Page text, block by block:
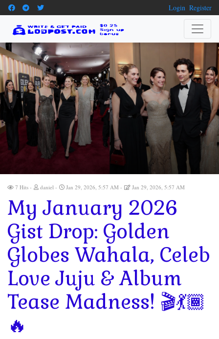
Login Register
7 Hits daniel Jan 29, 2026, 5:57 AM Jan 29, 2026, 5:57 AM
My January 2026
Gist Drop: Golden
Globes Wahala, Celeb
Love Juju & Album
Tease Madness! 🎬💃🏾
🔥